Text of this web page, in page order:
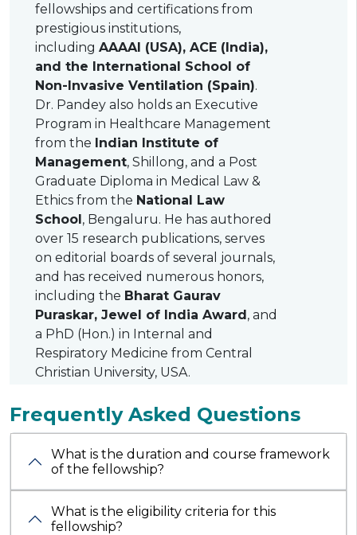
fellowships and certifications from
prestigious institutions,
including AAAAI (USA), ACE (India),
and the International School of
Non-Invasive Ventilation (Spain).
Dr. Pandey also holds an Executive
Program in Healthcare Management
from the Indian Institute of
Management, Shillong, and a Post
Graduate Diploma in Medical Law &
Ethics from the National Law
School, Bengaluru. He has authored
over 15 research publications, serves
on editorial boards of several journals,
and has received numerous honors,
including the Bharat Gaurav
Puraskar, Jewel of India Award, and
a PhD (Hon.) in Internal and
Respiratory Medicine from Central
Christian University, USA.
Frequently Asked Questions
What is the duration and course framework
of the fellowship?
What is the eligibility criteria for this
fellowship?